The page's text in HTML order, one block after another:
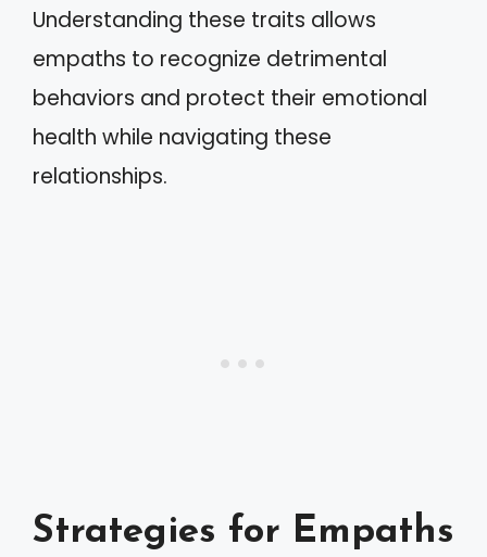
Understanding these traits allows
empaths to recognize detrimental
behaviors and protect their emotional
health while navigating these
relationships.
Strategies for Empaths